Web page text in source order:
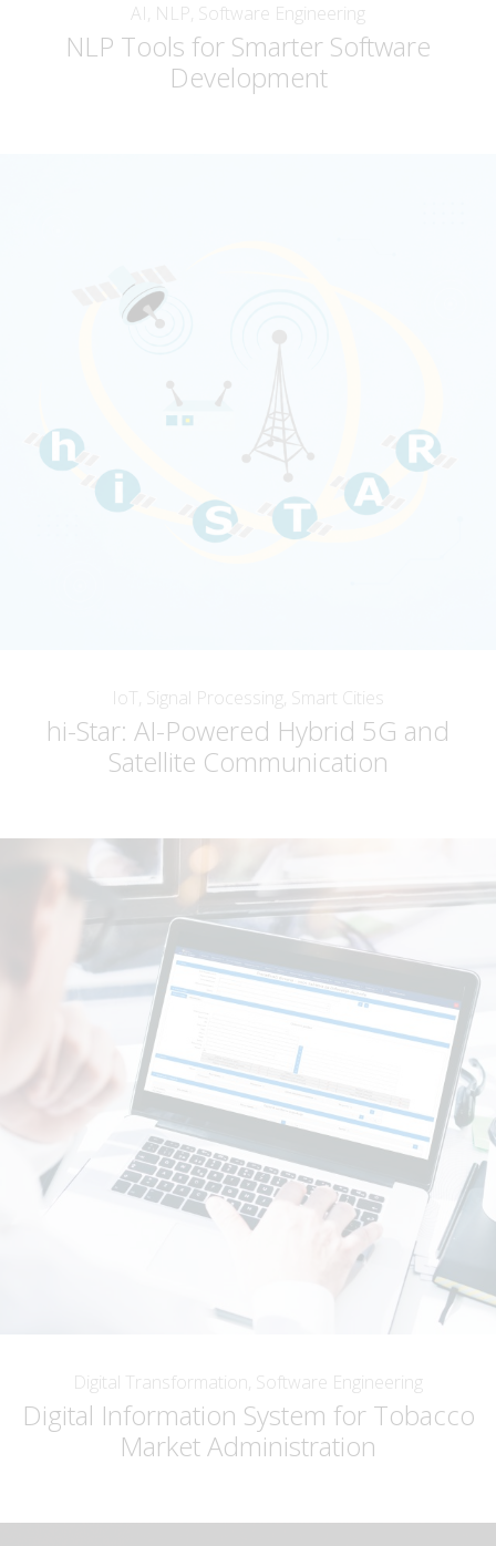
AI, NLP, Software Engineering
NLP Tools for Smarter Software
Development
IoT, Signal Processing, Smart Cities
hi-Star: AI-Powered Hybrid 5G and
Satellite Communication
Digital Transformation, Software Engineering
Digital Information System for Tobacco
Market Administration